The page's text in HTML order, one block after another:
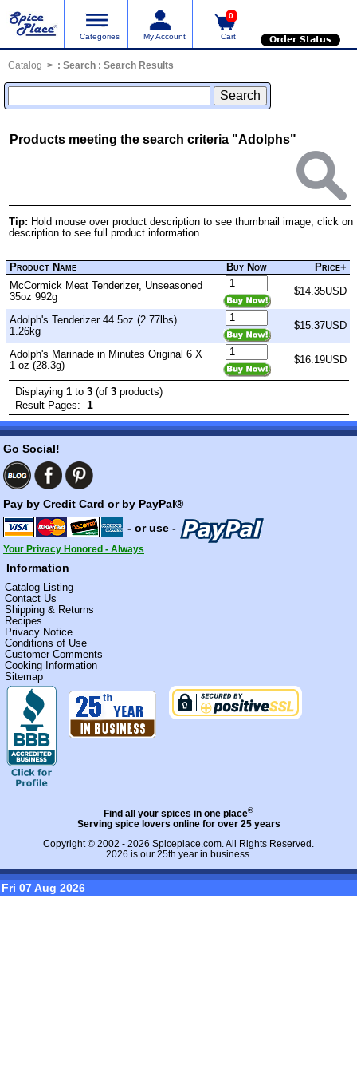
Categories My Account
0
Cart Order Status
Catalog : Search: Search Results
Products meeting the search criteria "Adolphs"
Tip: Hold mouse over product description to see thumbnail image, click on
description to see full product information.
Product Name Buy Now
Price+
McCormick Meat Tenderizer, Unseasoned
35oz 992g
$14.35USD
Adolph's Tenderizer 44.5oz (2.77lbs)
1.26kg
$15.37USD
Adolph's Marinade in Minutes Original 6 X
1 oz (28.3g)
$16.19USD
Displaying1 to3 (of3 products)
Result Pages:
1
Go Social!
Pay by Credit Card or by PayPal®
- or use -
Your Privacy Honored - Always
Information
Catalog Listing
Contact Us
Shipping & Returns
Recipes
Privacy Notice
Conditions of Use
Customer Comments
Cooking Information
Sitemap
Find all your spices in one place®
Serving spice lovers online for over 25 years
Copyright © 2002 - 2026 Spiceplace.com. All Rights Reserved.
2026 is our 25th year in business.
Fri 07 Aug 2026